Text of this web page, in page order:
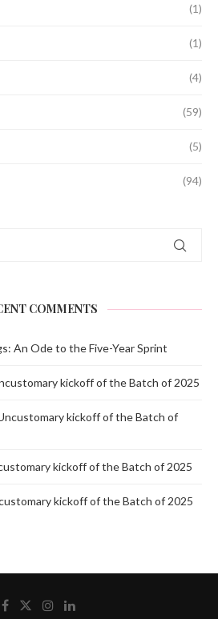
(1)
(1)
(4)
(59)
(5)
(94)
COMMENTS
An Ode to the Five-Year Sprint
kickoff of the Batch of 2025
kickoff of the Batch of
kickoff of the Batch of 2025
kickoff of the Batch of 2025